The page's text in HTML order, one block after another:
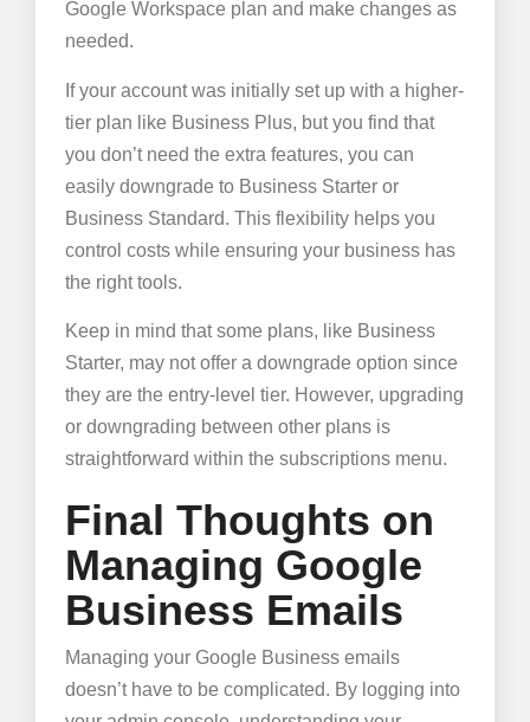
Google Workspace plan and make changes as
needed.
If your account was initially set up with a higher-
tier plan like Business Plus, but you find that
you don’t need the extra features, you can
easily downgrade to Business Starter or
Business Standard. This flexibility helps you
control costs while ensuring your business has
the right tools.
Keep in mind that some plans, like Business
Starter, may not offer a downgrade option since
they are the entry-level tier. However, upgrading
or downgrading between other plans is
straightforward within the subscriptions menu.
Final Thoughts on
Managing Google
Business Emails
Managing your Google Business emails
doesn’t have to be complicated. By logging into